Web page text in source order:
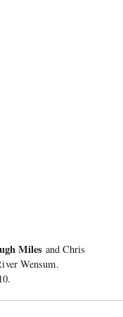
Miles and Chris
Wensum.